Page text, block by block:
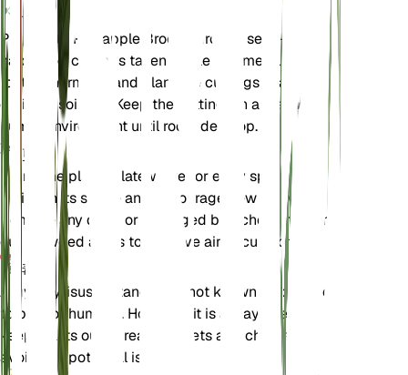
伝搬
Propagate Pineapple Broom through semi-
hardwood cuttings taken in late summer. Use a
rooting hormone and plant the cuttings in a well-
draining soil mix. Keep the cuttings in a warm,
humid environment until roots develop.
剪定
Prune the plant in late winter or early spring to
maintain its shape and encourage new growth.
Remove any dead or damaged branches and thin
out crowded areas to improve air circulation.
毒性
Argyrocytisus battandieri is not known to be toxic
to pets or humans. However, it is always best to
keep plants out of reach of pets and children to
avoid any potential issues.